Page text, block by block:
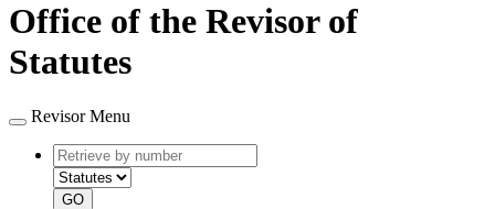
Office of the Revisor of
Statutes
Revisor Menu
Retrieve
by
number
type
GO